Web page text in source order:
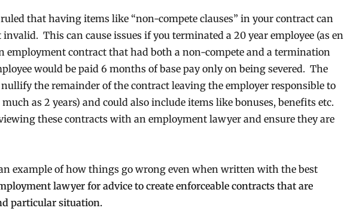
that having items like “non-compete clauses” in your contract can
This can cause issues if you terminated a 20 year employee (as en
employment contract that had both a non-compete and a termination
would be paid 6 months of base pay only on being severed. The
the remainder of the contract leaving the employer responsible to
as 2 years) and could also include items like bonuses, benefits etc.
these contracts with an employment lawyer and ensure they are
example of how things go wrong even when written with the best
lawyer for advice to create enforceable contracts that are
particular situation.